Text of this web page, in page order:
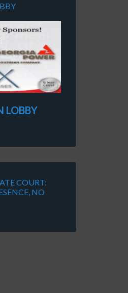
LOBBY
COURT:
NO